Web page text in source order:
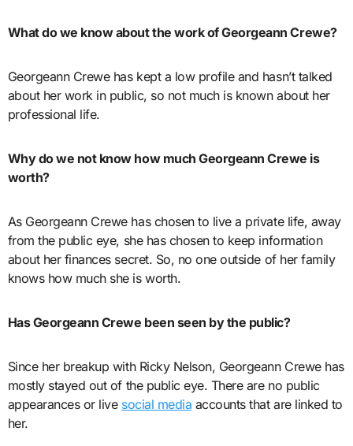
What do we know about the work of Georgeann Crewe?
Georgeann Crewe has kept a low profile and hasn’t talked
about her work in public, so not much is known about her
professional life.
Why do we not know how much Georgeann Crewe is
worth?
As Georgeann Crewe has chosen to live a private life, away
from the public eye, she has chosen to keep information
about her finances secret. So, no one outside of her family
knows how much she is worth.
Has Georgeann Crewe been seen by the public?
Since her breakup with Ricky Nelson, Georgeann Crewe has
mostly stayed out of the public eye. There are no public
appearances or live social media accounts that are linked to
her.